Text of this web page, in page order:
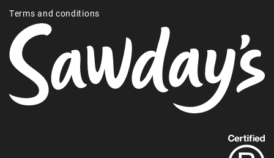
Terms and conditions
out